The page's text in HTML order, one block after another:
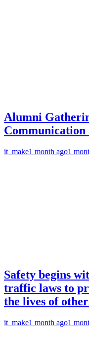
Alumni
it_make1 month ago1
Safety begins
traffic laws to
the lives of
it_make1 month ago1